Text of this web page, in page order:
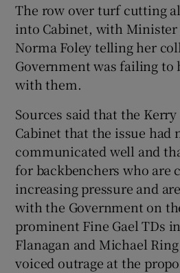
The row over turf cutting
into Cabinet, with
Norma Foley telling her
Government was failing
with them.
Sources said that the
Cabinet that the issue had
communicated well and
for backbenchers who are
increasing pressure and
with the Government on
prominent Fine Gael TDs
Flanagan and Michael
voiced outrage at the